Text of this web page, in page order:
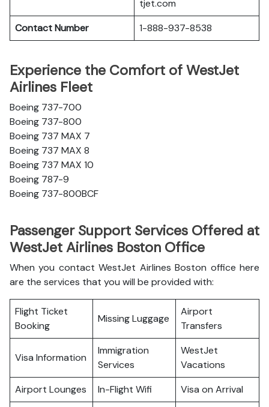
tjet.com
Contact Number
1-888-937-8538
Experience the Comfort of WestJet
Airlines Fleet
Boeing 737-700
Boeing 737-800
Boeing 737 MAX 7
Boeing 737 MAX 8
Boeing 737 MAX 10
Boeing 787-9
Boeing 737-800BCF
Passenger Support Services Offered at
WestJet Airlines Boston Office
When you contact WestJet Airlines Boston office here
are the services that you will be provided with:
Flight Ticket
Booking
Missing Luggage
Airport
Transfers
Visa Information
Immigration
Services
WestJet
Vacations
Airport Lounges
In-Flight Wifi
Visa on Arrival